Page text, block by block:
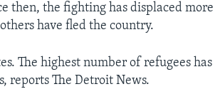
then, the fighting has displaced more
have fled the country.
The highest number of refugees has
reports The Detroit News.